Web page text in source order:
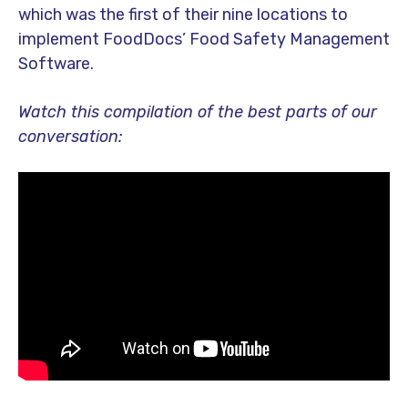
which was the first of their nine locations to
implement FoodDocs’ Food Safety Management
Software.
Watch this compilation of the best parts of our
conversation: